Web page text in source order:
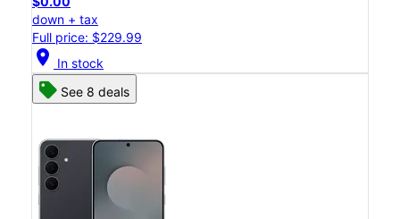
down + tax
Full price: $229.99
location_on In stock
See 8 deals